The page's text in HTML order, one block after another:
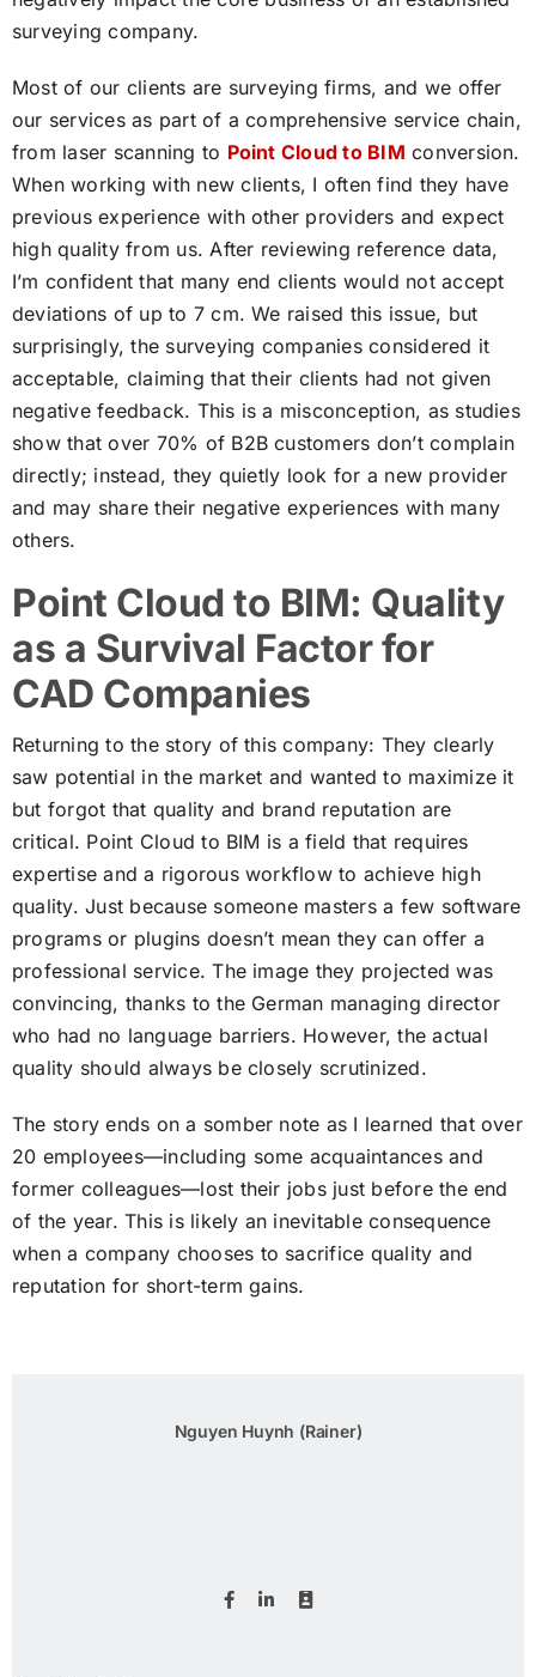
surveying company.
Most of our clients are surveying firms, and we offer
our services as part of a comprehensive service chain,
from laser scanning to Point Cloud to BIM conversion.
When working with new clients, I often find they have
previous experience with other providers and expect
high quality from us. After reviewing reference data,
I’m confident that many end clients would not accept
deviations of up to 7 cm. We raised this issue, but
surprisingly, the surveying companies considered it
acceptable, claiming that their clients had not given
negative feedback. This is a misconception, as studies
show that over 70% of B2B customers don’t complain
directly; instead, they quietly look for a new provider
and may share their negative experiences with many
others.
Point Cloud to BIM: Quality
as a Survival Factor for
CAD Companies
Returning to the story of this company: They clearly
saw potential in the market and wanted to maximize it
but forgot that quality and brand reputation are
critical. Point Cloud to BIM is a field that requires
expertise and a rigorous workflow to achieve high
quality. Just because someone masters a few software
programs or plugins doesn’t mean they can offer a
professional service. The image they projected was
convincing, thanks to the German managing director
who had no language barriers. However, the actual
quality should always be closely scrutinized.
The story ends on a somber note as I learned that over
20 employees—including some acquaintances and
former colleagues—lost their jobs just before the end
of the year. This is likely an inevitable consequence
when a company chooses to sacrifice quality and
reputation for short-term gains.
Nguyen Huynh (Rainer)